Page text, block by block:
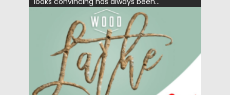
Posted on 11.10.2022 by Spread
Updated on 11.10.2022